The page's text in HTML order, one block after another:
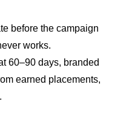
before the campaign
works.
60–90 days, branded
earned placements,